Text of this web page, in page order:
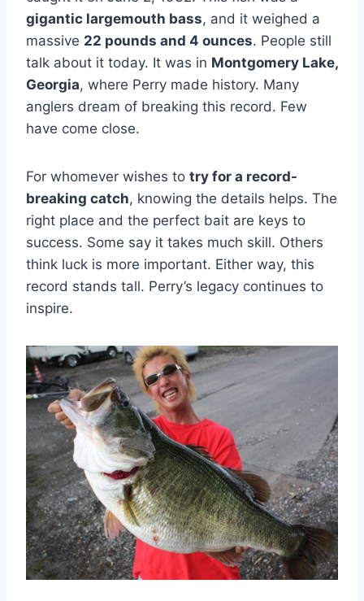
gigantic largemouth bass, and it weighed a
massive 22 pounds and 4 ounces. People still
talk about it today. It was in Montgomery Lake,
Georgia, where Perry made history. Many
anglers dream of breaking this record. Few
have come close.
For whomever wishes to try for a record-
breaking catch, knowing the details helps. The
right place and the perfect bait are keys to
success. Some say it takes much skill. Others
think luck is more important. Either way, this
record stands tall. Perry’s legacy continues to
inspire.